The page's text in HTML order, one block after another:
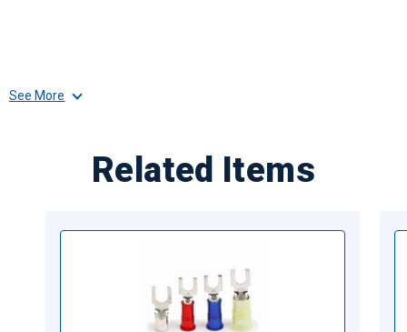
See More
Related Items